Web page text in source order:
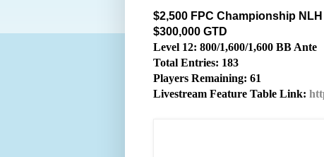
$2,500 FPC Championship
$300,000 GTD
Level 12: 800/1,600/1,600 BB Ante
Total Entries: 183
Players Remaining: 61
Livestream Feature Table Link: